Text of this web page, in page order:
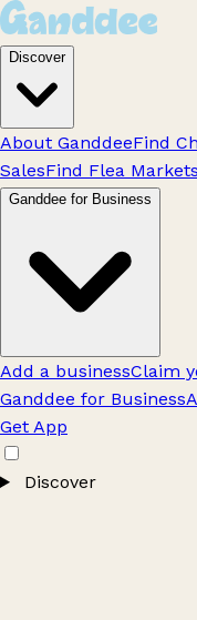
Discover
About GanddeeFind
SalesFind Flea Markets
Ganddee for Business
Add a businessClaim
Ganddee for Business
Get App
Discover